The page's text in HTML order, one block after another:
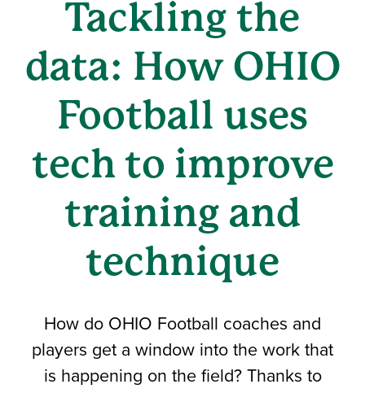
Tackling the
data: How OHIO
Football uses
tech to improve
training and
technique
How do OHIO Football coaches and
players get a window into the work that
is happening on the field? Thanks to